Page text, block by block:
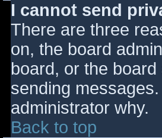
I cannot send
There are three
on, the board
board, or the
sending
administrator why.
Back to top